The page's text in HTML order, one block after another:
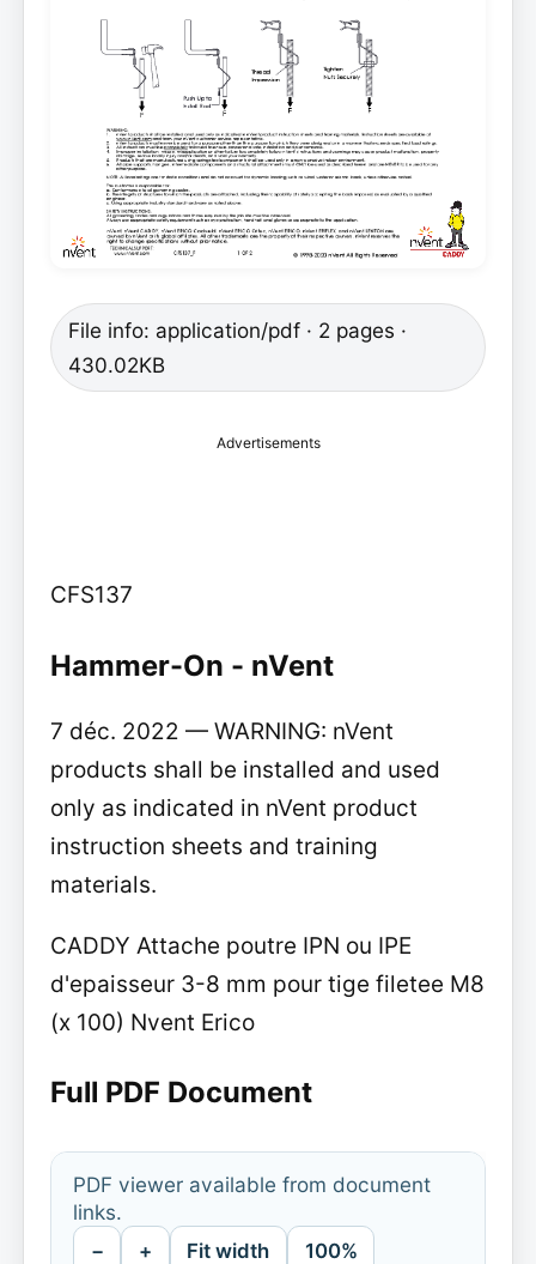
File info: application/pdf · 2 pages ·
430.02KB
Advertisements
CFS137
Hammer-On - nVent
7 déc. 2022 — WARNING: nVent
products shall be installed and used
only as indicated in nVent product
instruction sheets and training
materials.
CADDY Attache poutre IPN ou IPE
d'epaisseur 3-8 mm pour tige filetee M8
(x 100) Nvent Erico
Full PDF Document
PDF viewer available from document
links.
− + Fit width 100%